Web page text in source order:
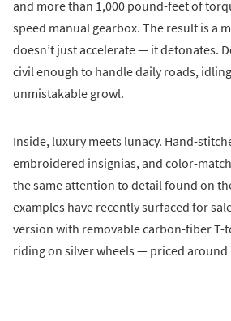
and more than 1,000 pound-feet of
speed manual gearbox. The result is a
doesn’t just accelerate — it detonates.
civil enough to handle daily roads,
unmistakable growl.
Inside, luxury meets lunacy. Hand-
embroidered insignias, and color-
the same attention to detail found on
examples have recently surfaced for
version with removable carbon-fiber T-
riding on silver wheels — priced around